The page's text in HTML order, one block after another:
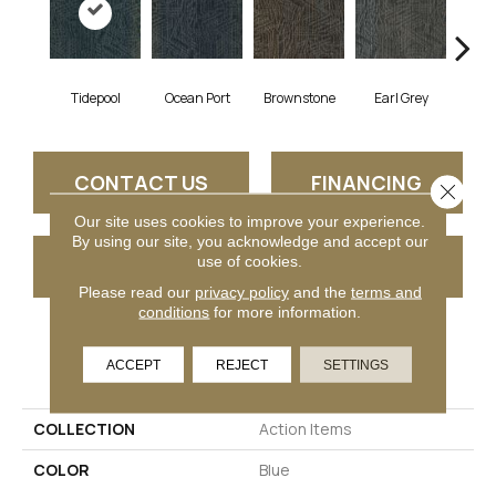
Tidepool Ocean Port Brownstone Earl Grey
CONTACT US FINANCING
GET COUPON
PRODUCT ATTRIBUTES
COLLECTION
Action Items
COLOR
Blue
Our site uses cookies to improve your experience.
By using our site, you acknowledge and accept our
use of cookies.
Please read our privacy policyand the terms and
conditions for more information.
ACCEPT REJECT SETTINGS
Close